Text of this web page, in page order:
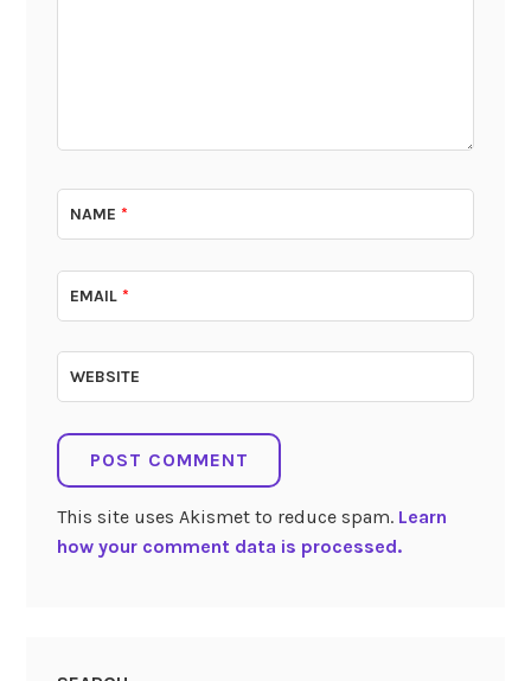
NAME*
EMAIL*
WEBSITE
This site uses Akismet to reduce spam. Learn
how your comment data is processed.